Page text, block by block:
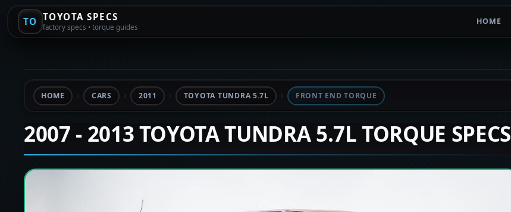
TO TOYOTA SPECS
factory specs • torque guides
HOME
HOME CARS 2011 TOYOTA TUNDRA 5.7L FRONT END TORQUE
2007 - 2013 TOYOTA TUNDRA 5.7L TORQUE SPECS